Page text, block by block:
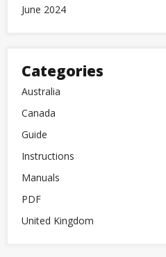
June 2024
Categories
Australia
Canada
Guide
Instructions
Manuals
PDF
United Kingdom